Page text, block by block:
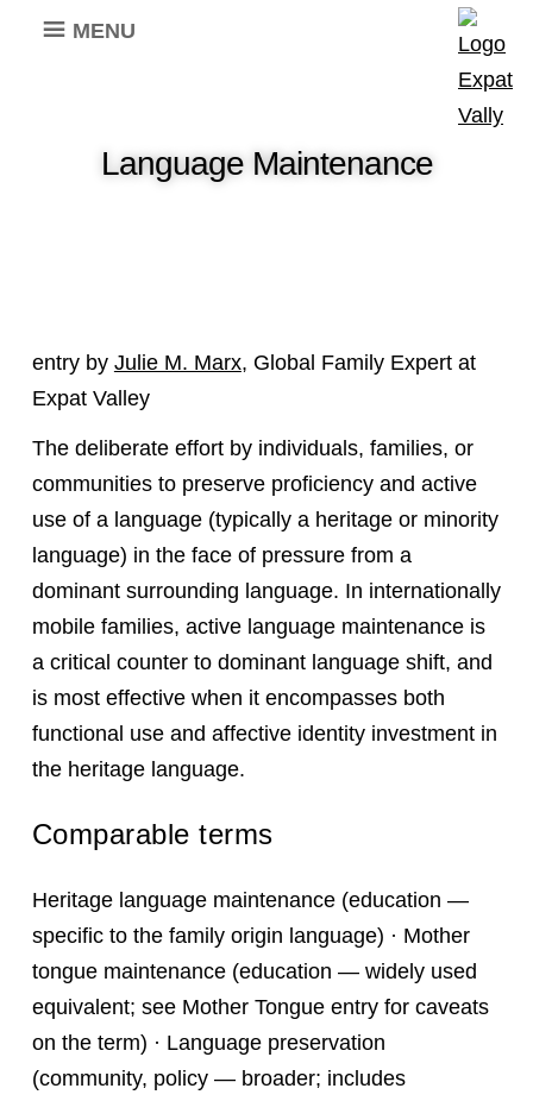
MENU
Language Maintenance
entry by Julie M. Marx, Global Family Expert at
Expat Valley
The deliberate effort by individuals, families, or
communities to preserve proficiency and active
use of a language (typically a heritage or minority
language) in the face of pressure from a
dominant surrounding language. In internationally
mobile families, active language maintenance is
a critical counter to dominant language shift, and
is most effective when it encompasses both
functional use and affective identity investment in
the heritage language.
Comparable terms
Heritage language maintenance (education —
specific to the family origin language) · Mother
tongue maintenance (education — widely used
equivalent; see Mother Tongue entry for caveats
on the term) · Language preservation
(community, policy — broader; includes